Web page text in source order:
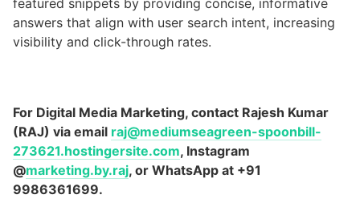
featured snippets by providing concise, informative
answers that align with user search intent, increasing
visibility and click-through rates.
For Digital Media Marketing, contact Rajesh Kumar
(RAJ) via email raj@mediumseagreen-spoonbill-
273621.hostingersite.com, Instagram
@marketing.by.raj, or WhatsApp at +91
9986361699.